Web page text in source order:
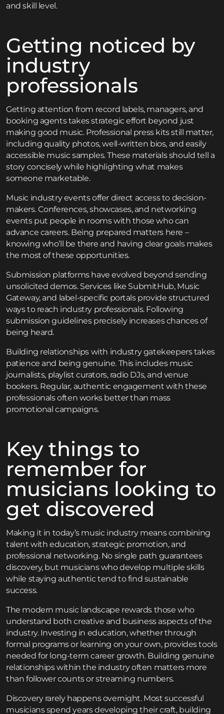
and skill level.
Getting noticed by
industry
professionals
Getting attention from record labels, managers, and
booking agents takes strategic effort beyond just
making good music. Professional press kits still matter,
including quality photos, well-written bios, and easily
accessible music samples. These materials should tell a
story concisely while highlighting what makes
someone marketable.
Music industry events offer direct access to decision-
makers. Conferences, showcases, and networking
events put people in rooms with those who can
advance careers. Being prepared matters here –
knowing who’ll be there and having clear goals makes
the most of these opportunities.
Submission platforms have evolved beyond sending
unsolicited demos. Services like SubmitHub, Music
Gateway, and label-specific portals provide structured
ways to reach industry professionals. Following
submission guidelines precisely increases chances of
being heard.
Building relationships with industry gatekeepers takes
patience and being genuine. This includes music
journalists, playlist curators, radio DJs, and venue
bookers. Regular, authentic engagement with these
professionals often works better than mass
promotional campaigns.
Key things to
remember for
musicians looking to
get discovered
Making it in today’s music industry means combining
talent with education, strategic promotion, and
professional networking. No single path guarantees
discovery, but musicians who develop multiple skills
while staying authentic tend to find sustainable
success.
The modern music landscape rewards those who
understand both creative and business aspects of the
industry. Investing in education, whether through
formal programs or learning on your own, provides tools
needed for long-term career growth. Building genuine
relationships within the industry often matters more
than follower counts or streaming numbers.
Discovery rarely happens overnight. Most successful
musicians spend years developing their craft, building